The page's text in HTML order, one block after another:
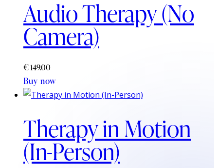
Audio Therapy (No
Camera)
€149.00
Buy now
Therapy in Motion
(In-Person)